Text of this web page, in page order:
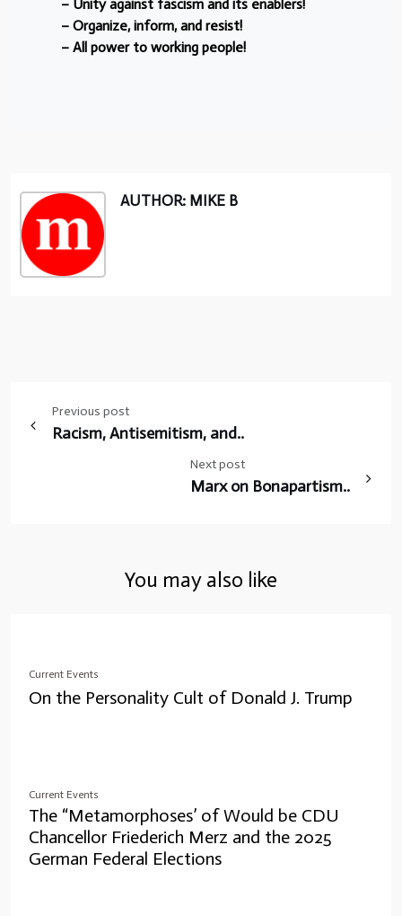
– Unity against fascism and its enablers!
– Organize, inform, and resist!
– All power to working people!
AUTHOR: MIKE B
navigation
Previous post
Racism, Antisemitism, and..
Next post
Marx on Bonapartism..
You may also like
Current Events
On the Personality Cult of Donald J. Trump
Current Events
The “Metamorphoses’ of Would be CDU
Chancellor Friederich Merz and the 2025
German Federal Elections